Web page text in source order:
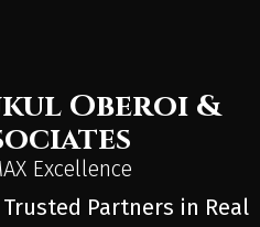
Oberoi &
Excellence
Partners in Real